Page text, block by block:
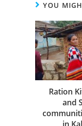
YOU
Ration
and